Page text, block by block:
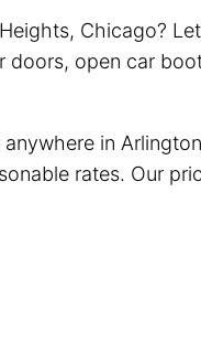
Chicago?
open car
in
rates. Our